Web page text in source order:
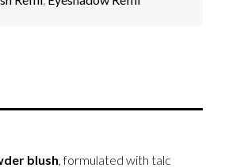
blush , formulated with talc